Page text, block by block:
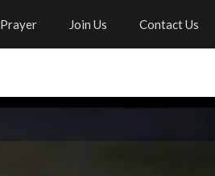
Prayer Join Us Contact Us